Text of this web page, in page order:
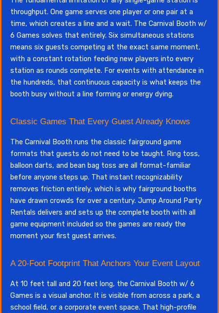
throughput. One game serves one player or one pair at a
time, which creates a line and a wait. The Carnival Booth w/
6 Games solves that entirely. Six simultaneous stations
means six guests competing at the exact same moment,
with a constant rotation feeding new players into every
station as rounds complete. For events with attendance in
the hundreds, that continuous capacity is what keeps the
booth busy without a line forming or energy dying.
Classic Games That Every Guest Already Knows
The Carnival Booth runs the classic fairground game
formats that guests do not need to be taught. Ring toss,
balloon darts, and bean bag toss are all format-familiar
before anyone steps up. That instant recognizability
removes friction entirely, which is why fairground booths
have drawn crowds for over a century. Jump Around Party
Rentals delivers and sets up the complete booth with all
game equipment included so the games are ready the
moment your first guest arrives.
A 20-Foot Footprint That Anchors Your Event Layout
At 10 feet tall and 20 feet long, the Carnival Booth w/ 6
Games is a visual anchor. It is visible from across a park, a
school field, or a corporate event space. That high-profile